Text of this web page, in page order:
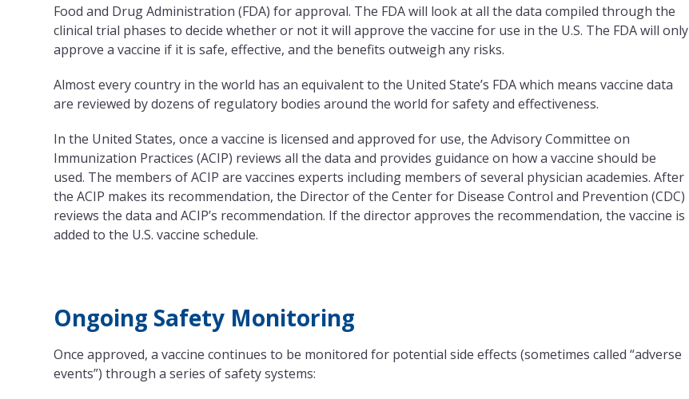
Food and Drug Administration (FDA) for approval. The FDA will look at all the data compiled through the
clinical trial phases to decide whether or not it will approve the vaccine for use in the U.S. The FDA will only
approve a vaccine if it is safe, effective, and the benefits outweigh any risks.
Almost every country in the world has an equivalent to the United State’s FDA which means vaccine data
are reviewed by dozens of regulatory bodies around the world for safety and effectiveness.
In the United States, once a vaccine is licensed and approved for use, the ­Advisory Committee on
Immunization Practices (ACIP) reviews all the data and provides guidance on how a vaccine should be
used. The members of ACIP are vaccines experts including members of several physician academies. After
the ACIP makes its recommendation, the Director of the Center for Disease Control and Prevention (CDC)
reviews the data and ACIP’s recommendation. If the director approves the recommendation, the vaccine is
added to the U.S. vaccine schedule.
Ongoing Safety Monitoring
Once approved, a vaccine continues to be monitored for potential side effects (sometimes called “adverse
events”) through a series of safety systems: